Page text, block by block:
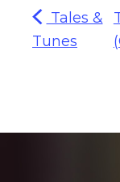
Tales &
Tunes